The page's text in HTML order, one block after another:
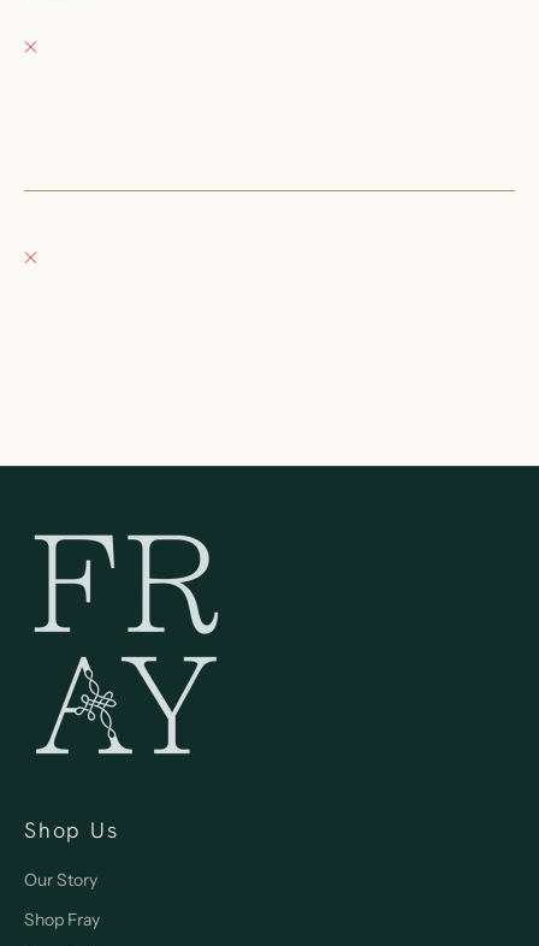
Shop Us
Our Story
Shop Fray